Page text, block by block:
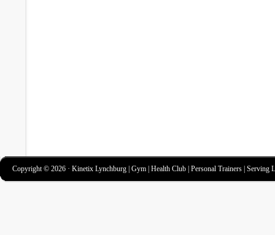
Copyright © 2026 · Kinetix Lynchburg | Gym | Health Club | Personal Trainers | Serving